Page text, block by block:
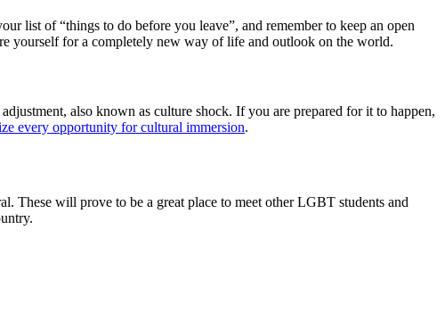
list of “things to do before you leave”, and remember to keep an open
yourself for a completely new way of life and outlook on the world.
also known as culture shock. If you are prepared for it to happen,
every opportunity for cultural immersion.
These will prove to be a great place to meet other LGBT students and